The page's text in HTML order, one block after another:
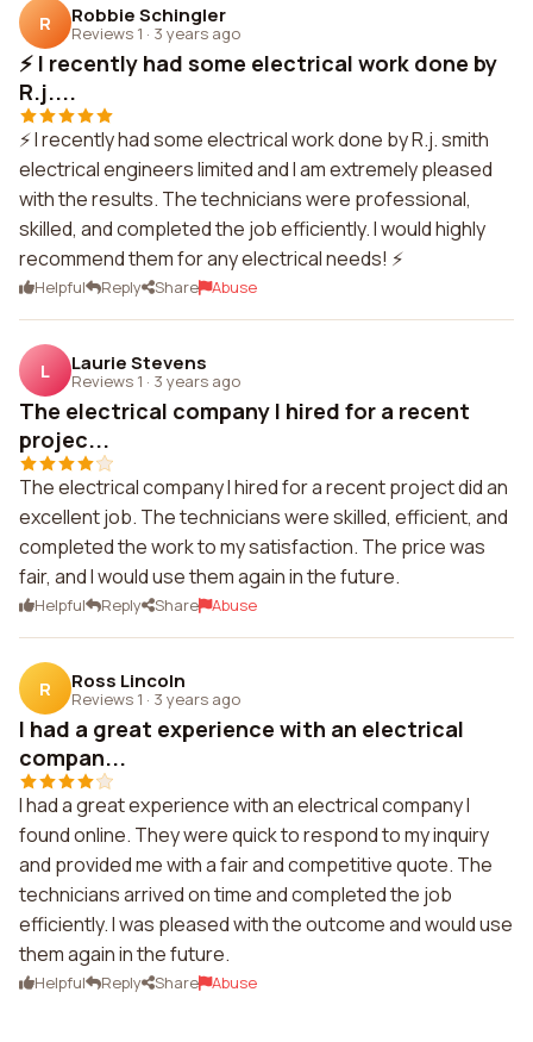
R Robbie Schingler
Reviews 1 · 3 years ago
⚡ I recently had some electrical work done by
R.j....
⚡ I recently had some electrical work done by R.j. smith
electrical engineers limited and I am extremely pleased
with the results. The technicians were professional,
skilled, and completed the job efficiently. I would highly
recommend them for any electrical needs! ⚡
Helpful Reply Share Abuse
L Laurie Stevens
Reviews 1 · 3 years ago
The electrical company I hired for a recent
projec...
The electrical company I hired for a recent project did an
excellent job. The technicians were skilled, efficient, and
completed the work to my satisfaction. The price was
fair, and I would use them again in the future.
Helpful Reply Share Abuse
R Ross Lincoln
Reviews 1 · 3 years ago
I had a great experience with an electrical
compan...
I had a great experience with an electrical company I
found online. They were quick to respond to my inquiry
and provided me with a fair and competitive quote. The
technicians arrived on time and completed the job
efficiently. I was pleased with the outcome and would use
them again in the future.
Helpful Reply Share Abuse